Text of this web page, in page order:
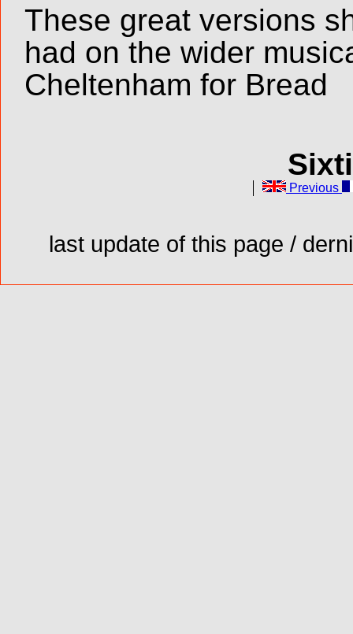
These great versions
had on the wider
Cheltenham for Bread
Previous
last update of this page /